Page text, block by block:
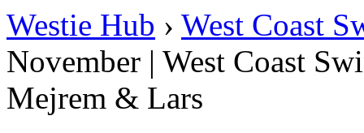
Westie Hub › West Coast
November | West Coast
Mejrem & Lars